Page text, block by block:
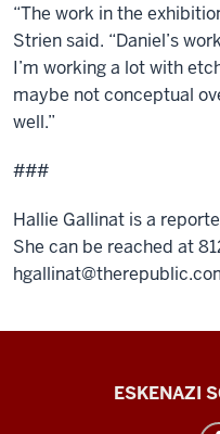
“The work in the
Strien said. “Daniel’s
I’m working a lot with
maybe not conceptual
well.”
###
Hallie Gallinat is a
She can be reached at
ESKENAZI